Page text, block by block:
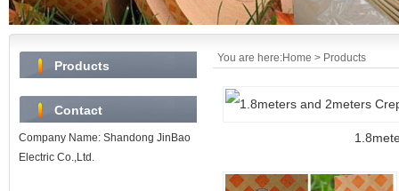
You are here:Home > Products
Products
Contact
Company Name: Shandong JinBao
Electric Co.,Ltd.